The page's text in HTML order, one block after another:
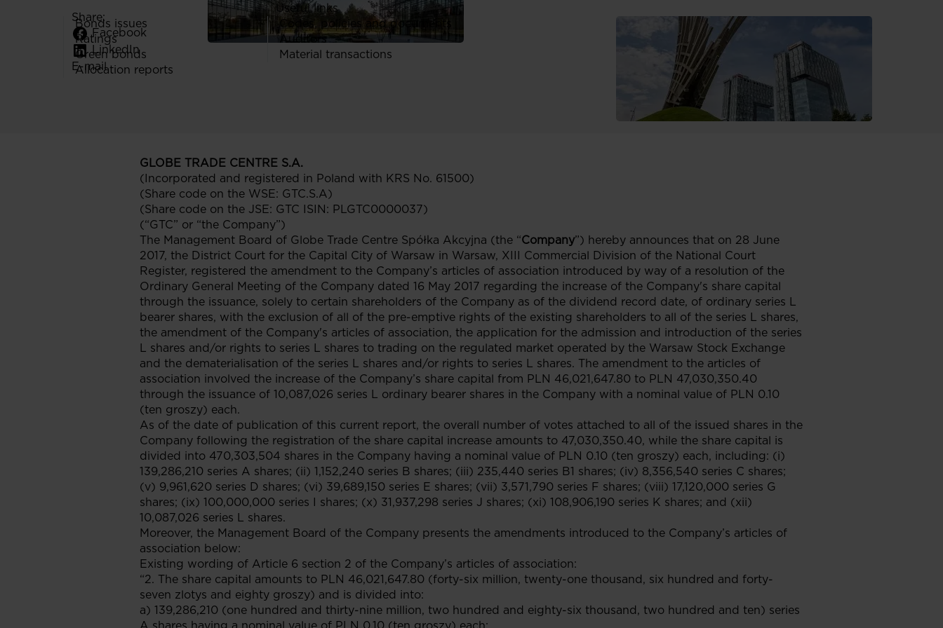
Useful links
Bonds issues
Ratings
Green bonds
Allocation reports
Codes, policies and documents
Auditors
Material transactions
Share:
Facebook
LinkedIn
E-mail
GLOBE TRADE CENTRE S.A.
(Incorporated and registered in Poland with KRS No. 61500)
(Share code on the WSE: GTC.S.A)
(Share code on the JSE: GTC ISIN: PLGTC0000037)
(“GTC” or “the Company”)
The Management Board of Globe Trade Centre Spółka Akcyjna (the “Company”) hereby announces that on 28 June
2017, the District Court for the Capital City of Warsaw in Warsaw, XIII Commercial Division of the National Court
Register, registered the amendment to the Company’s articles of association introduced by way of a resolution of the
Ordinary General Meeting of the Company dated 16 May 2017 regarding the increase of the Company's share capital
through the issuance, solely to certain shareholders of the Company as of the dividend record date, of ordinary series L
bearer shares, with the exclusion of all of the pre-emptive rights of the existing shareholders to all of the series L shares,
the amendment of the Company's articles of association, the application for the admission and introduction of the series
L shares and/or rights to series L shares to trading on the regulated market operated by the Warsaw Stock Exchange
and the dematerialisation of the series L shares and/or rights to series L shares. The amendment to the articles of
association involved the increase of the Company’s share capital from PLN 46,021,647.80 to PLN 47,030,350.40
through the issuance of 10,087,026 series L ordinary bearer shares in the Company with a nominal value of PLN 0.10
(ten groszy) each.
As of the date of publication of this current report, the overall number of votes attached to all of the issued shares in the
Company following the registration of the share capital increase amounts to 47,030,350.40, while the share capital is
divided into 470,303,504 shares in the Company having a nominal value of PLN 0.10 (ten groszy) each, including: (i)
139,286,210 series A shares; (ii) 1,152,240 series B shares; (iii) 235,440 series B1 shares; (iv) 8,356,540 series C shares;
(v) 9,961,620 series D shares; (vi) 39,689,150 series E shares; (vii) 3,571,790 series F shares; (viii) 17,120,000 series G
shares; (ix) 100,000,000 series I shares; (x) 31,937,298 series J shares; (xi) 108,906,190 series K shares; and (xii)
10,087,026 series L shares.
Moreover, the Management Board of the Company presents the amendments introduced to the Company’s articles of
association below:
Existing wording of Article 6 section 2 of the Company’s articles of association:
“2. The share capital amounts to PLN 46,021,647.80 (forty-six million, twenty-one thousand, six hundred and forty-
seven zlotys and eighty groszy) and is divided into:
a) 139,286,210 (one hundred and thirty-nine million, two hundred and eighty-six thousand, two hundred and ten) series